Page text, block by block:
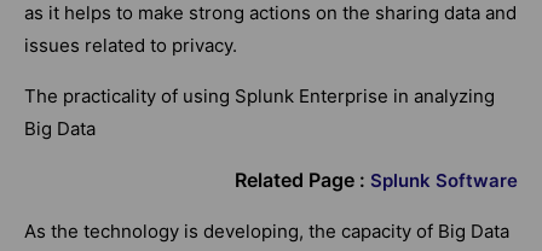
as it helps to make strong actions on the sharing data and
issues related to privacy.
The practicality of using Splunk Enterprise in analyzing
Big Data
Related Page : Splunk Software
As the technology is developing, the capacity of Big Data